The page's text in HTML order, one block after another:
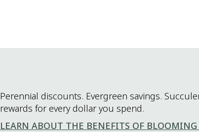
Perennial discounts. Evergreen savings.
rewards for every dollar you spend.
LEARN ABOUT THE BENEFITS OF BLOOMING